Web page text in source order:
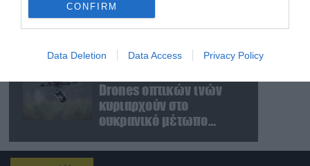
I want to allow Google to enable storage
I want to allow Google to enable storage
I want to allow Google to enable storage
related to security, including authentication
user protection.
CONFIRM
Data Deletion Data Access Privacy Policy
Ρωσία: «Μάχη» για την
ζωή του δίνει ο CEO
drones – Ανατίναξαν το
Drones οπτικών ινών
κυριαρχούν στο
ουκρανικό μέτωπο